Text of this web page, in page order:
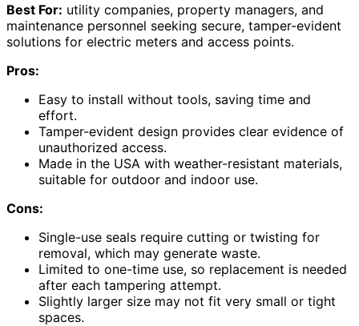
Best For: utility companies, property managers, and
maintenance personnel seeking secure, tamper-evident
solutions for electric meters and access points.
Pros:
Easy to install without tools, saving time and
effort.
Tamper-evident design provides clear evidence of
unauthorized access.
Made in the USA with weather-resistant materials,
suitable for outdoor and indoor use.
Cons:
Single-use seals require cutting or twisting for
removal, which may generate waste.
Limited to one-time use, so replacement is needed
after each tampering attempt.
Slightly larger size may not fit very small or tight
spaces.